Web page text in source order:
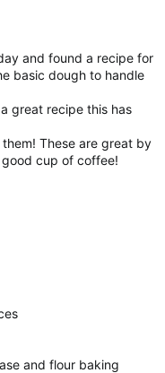
and found a recipe for
basic dough to handle
great recipe this has
These are great by
cup of coffee!
and flour baking